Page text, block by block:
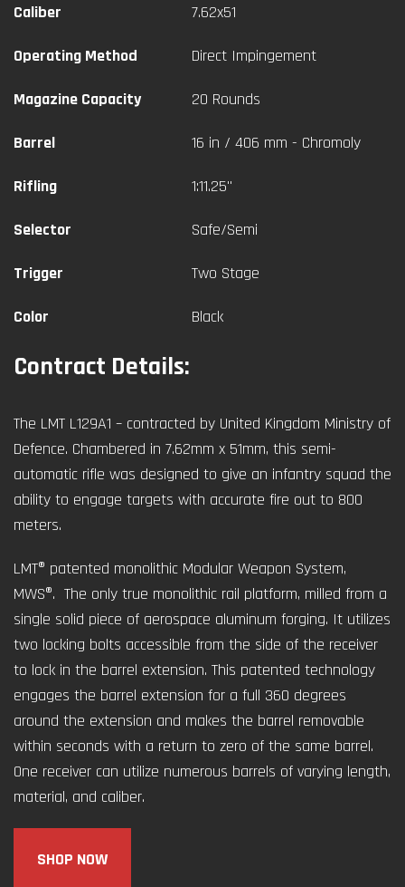
Contract Details:
The LMT L129A1 – contracted by United Kingdom Ministry of
Defence. Chambered in 7.62mm x 51mm, this semi-
automatic rifle was designed to give an infantry squad the
ability to engage targets with accurate fire out to 800
meters.
LMT® patented monolithic Modular Weapon System,
MWS®. The only true monolithic rail platform, milled from a
single solid piece of aerospace aluminum forging. It utilizes
two locking bolts accessible from the side of the receiver
to lock in the barrel extension. This patented technology
engages the barrel extension for a full 360 degrees
around the extension and makes the barrel removable
within seconds with a return to zero of the same barrel.
One receiver can utilize numerous barrels of varying length,
material, and caliber.
SHOP NOW
Caliber 7.62x51
Operating Method Direct Impingement
Magazine Capacity 20 Rounds
Barrel 16 in / 406 mm - Chromoly
Rifling 1:11.25"
Selector Safe/Semi
Trigger Two Stage
Color Black